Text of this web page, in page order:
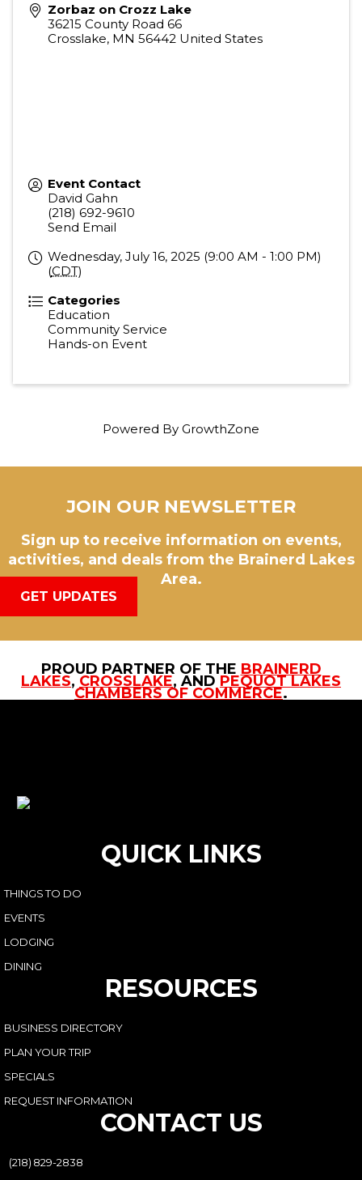
Zorbaz on Crozz Lake
36215 County Road 66
Crosslake, MN 56442 United States
Event Contact
David Gahn
(218) 692-9610
Send Email
Wednesday, July 16, 2025 (9:00 AM - 1:00 PM)
(CDT)
Categories
Education
Community Service
Hands-on Event
Powered By GrowthZone
JOIN OUR NEWSLETTER
Sign up to receive information on events,
activities, and deals from the Brainerd Lakes
Area.
GET UPDATES
PROUD PARTNER OF THE BRAINERD
LAKES, CROSSLAKE, AND PEQUOT LAKES
CHAMBERS OF COMMERCE.
QUICK LINKS
THINGS TO DO
EVENTS
LODGING
DINING
RESOURCES
BUSINESS DIRECTORY
PLAN YOUR TRIP
SPECIALS
REQUEST INFORMATION
CONTACT US
(218) 829-2838